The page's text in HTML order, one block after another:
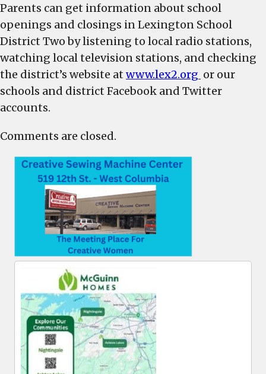
Parents can get information about school
openings and closings in Lexington School
District Two by listening to local radio stations,
watching local television stations, and checking
the district’s website at www.lex2.org or our
schools and district Facebook and Twitter
accounts.
Comments are closed.